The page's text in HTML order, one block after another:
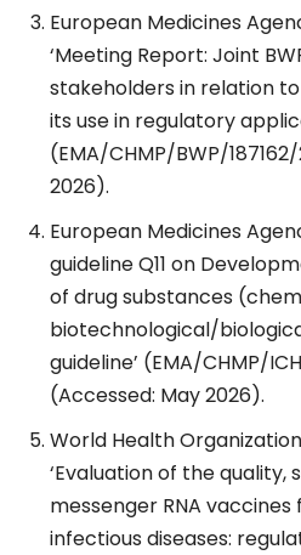
European Medicines
‘Meeting Report: Joint
stakeholders in relation
its use in regulatory
(EMA/CHMP/BWP/
2026).
European Medicines
guideline Q11 on
of drug substances
biotechnological/
guideline’ (EMA/CHMP/
(Accessed: May 2026).
World Health
‘Evaluation of the
messenger RNA
infectious diseases: